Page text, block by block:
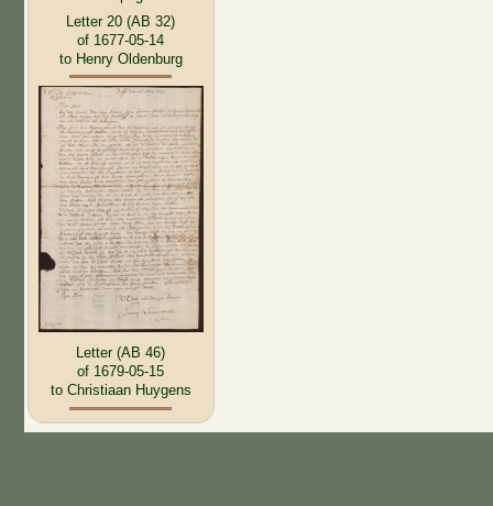
Letter 20 (AB 32)
of 1677-05-14
to Henry Oldenburg
Letter (AB 46)
of 1679-05-15
to Christiaan Huygens